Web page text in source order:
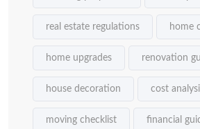
real estate regulations home
home upgrades renovation
house decoration cost
moving checklist financial